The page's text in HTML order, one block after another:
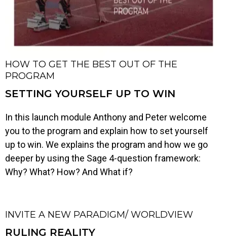
HOW TO GET THE BEST OUT OF THE
PROGRAM
SETTING YOURSELF UP TO WIN
In this launch module Anthony and Peter welcome
you to the program and explain how to set yourself
up to win. We explains the program and how we go
deeper by using the Sage 4-question framework:
Why? What? How? And What if?
INVITE A NEW PARADIGM/ WORLDVIEW
RULING REALITY